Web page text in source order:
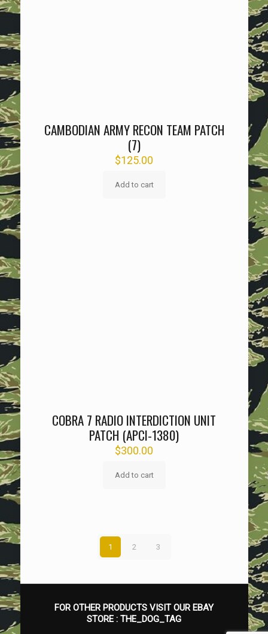
CAMBODIAN ARMY RECON TEAM PATCH
(7)
$125.00
Add to cart
COBRA 7 RADIO INTERDICTION UNIT
PATCH (APCI-1380)
$300.00
Add to cart
1 2 3
FOR OTHER PRODUCTS VISIT OUR EBAY
STORE : THE_DOG_TAG